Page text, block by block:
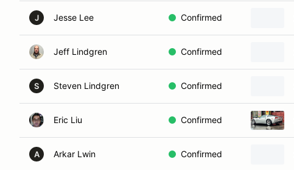
J Jesse Lee Confirmed
Jeff Lindgren Confirmed
S Steven Lindgren Confirmed
Eric Liu Confirmed
A Arkar Lwin Confirmed